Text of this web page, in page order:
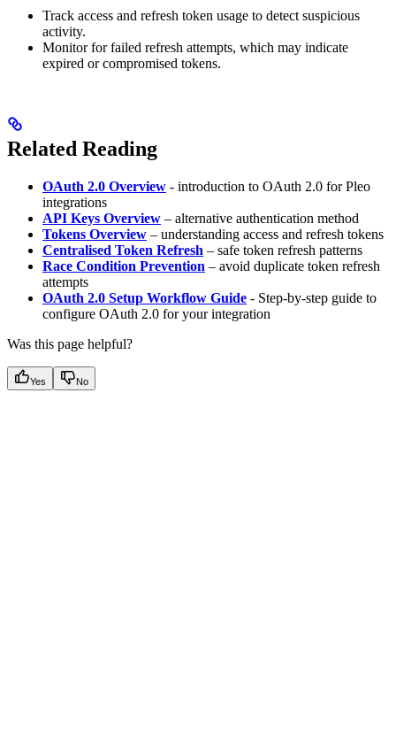
Track access and refresh token usage to detect suspicious
activity.
Monitor for failed refresh attempts, which may indicate
expired or compromised tokens.
Related Reading
OAuth 2.0 Overview - introduction to OAuth 2.0 for Pleo
integrations
API Keys Overview – alternative authentication method
Tokens Overview – understanding access and refresh tokens
Centralised Token Refresh – safe token refresh patterns
Race Condition Prevention – avoid duplicate token refresh
attempts
OAuth 2.0 Setup Workflow Guide - Step-by-step guide to
configure OAuth 2.0 for your integration
Was this page helpful?
Yes No